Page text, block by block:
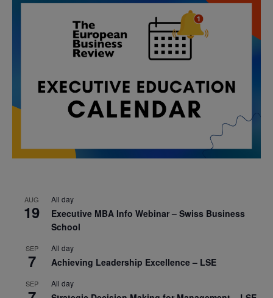
AUG
19
All day
Executive MBA Info Webinar – Swiss Business
School
SEP
7
All day
Achieving Leadership Excellence – LSE
SEP All day